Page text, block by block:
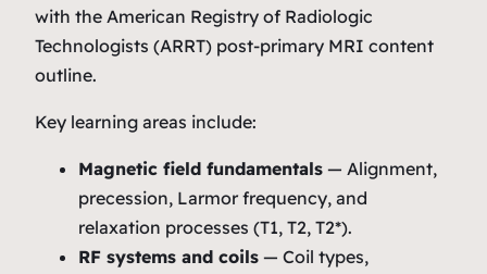
with the American Registry of Radiologic
Technologists (ARRT) post‑primary MRI content
outline.
Key learning areas include:
Magnetic field fundamentals — Alignment,
precession, Larmor frequency, and
relaxation processes (T1, T2, T2*).
RF systems and coils — Coil types,